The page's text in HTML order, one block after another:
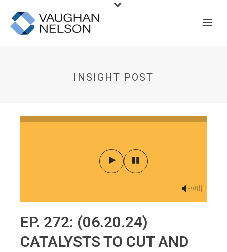
INSIGHT POST
EP. 272: (06.20.24)
CATALYSTS TO CUT AND